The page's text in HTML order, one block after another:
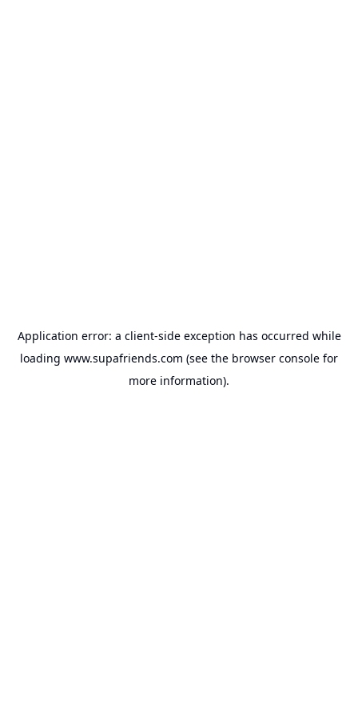
Application error: a client-side exception has occurred while
loading www.supafriends.com (see the browser console for
more information).